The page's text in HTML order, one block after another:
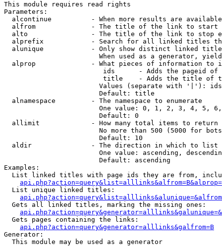
This module requires read rights
Parameters:
alcontinue          - When more results are
alfrom              - The title of the link to start
alto                - The title of the link to stop
alprefix            - Search for all linked titles
alunique            - Only show distinct linked
When used as a generator,
alprop              - What pieces of information to
ids      - Adds the pageid
title    - Adds the title of
Values (separate with '|'):
                        Default: title
  alnamespace         - The namespace to enumerate
One value: 0, 1, 2, 3, 4, 5,
                        Default: 0
  allimit             - How many total items to return
No more than 500 (5000 for
                        Default: 10
  aldir               - The direction in which to list
One value: ascending,
                        Default: ascending
Examples:
List linked titles with page ids they are from,
  List unique linked titles:
  Gets all linked titles, marking the missing ones:
  Gets pages containing the links:
api.php?action=query&generator=alllinks&galfrom=B
Generator:
  This module may be used as a generator